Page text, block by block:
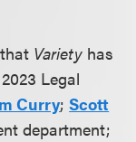
Variety has
Legal
Curry;Scott
department;